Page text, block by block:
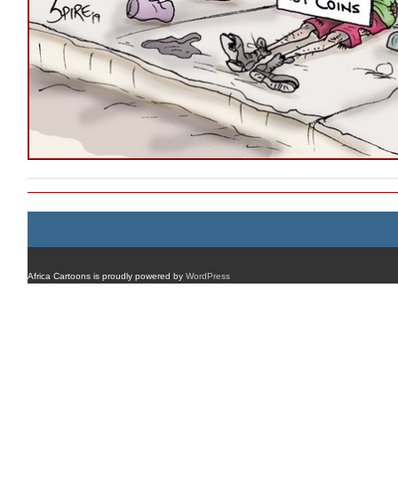
Africa Cartoons is proudly powered by WordPress